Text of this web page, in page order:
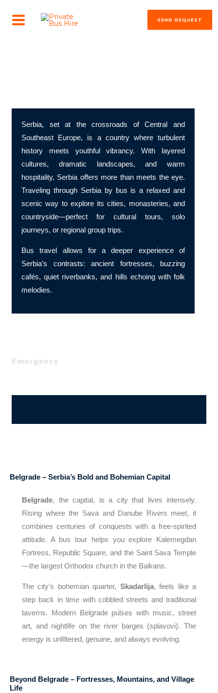
MENU
SEND REQUEST
Serbia, set at the crossroads of Central and
Southeast Europe, is a country where turbulent
history meets youthful vibrancy. With layered
cultures, dramatic landscapes, and warm
hospitality, Serbia offers more than meets the eye.
Traveling through Serbia by bus is a relaxed and
scenic way to explore its cities, monasteries, and
countryside—perfect for cultural tours, solo
journeys, or regional group trips.
Bus travel allows for a deeper experience of
Serbia’s contrasts: ancient fortresses, buzzing
cafés, quiet riverbanks, and hills echoing with folk
melodies.
Emergency
Belgrade – Serbia’s Bold and Bohemian Capital
Belgrade, the capital, is a city that lives intensely.
Rising where the Sava and Danube Rivers meet, it
combines centuries of conquests with a free-spirited
attitude. A bus tour helps you explore Kalemegdan
Fortress, Republic Square, and the Saint Sava Temple
—the largest Orthodox church in the Balkans.
The city’s bohemian quarter, Skadarlija, feels like a
step back in time with cobbled streets and traditional
taverns. Modern Belgrade pulses with music, street
art, and nightlife on the river barges (splavovi). The
energy is unfiltered, genuine, and always evolving.
Beyond Belgrade – Fortresses, Mountains, and Village
Life